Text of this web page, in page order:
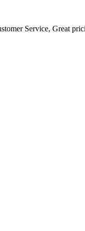
Service, Great